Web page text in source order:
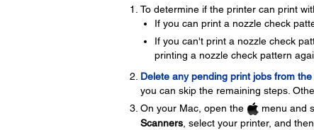
To determine if the printer can print
If you can print a nozzle check
If you can't print a nozzle check
printing a nozzle check pattern
Delete any pending print jobs from
you can skip the remaining steps.
On your Mac, open the
menu and
Scanners, select your printer, and